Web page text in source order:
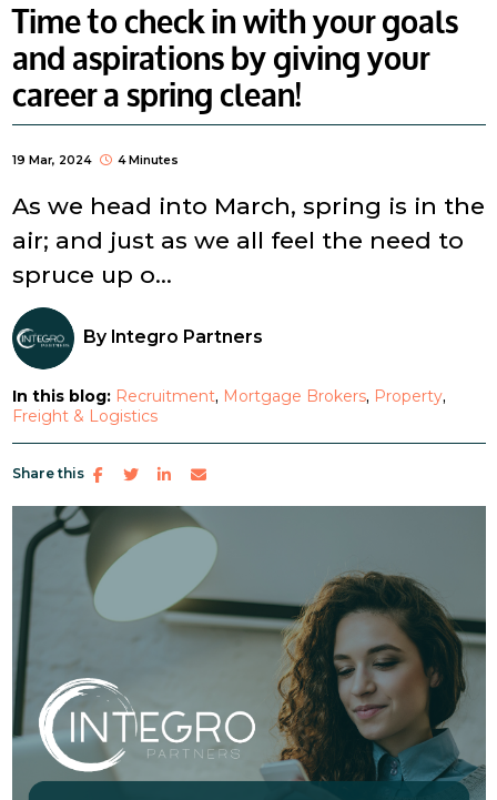
Time to check in with your goals
and aspirations by giving your
career a spring clean!
19 Mar, 2024 4 Minutes
As we head into March, spring is in the
air; and just as we all feel the need to
spruce up o...
By Integro Partners
In this blog: Recruitment Mortgage Brokers Property
Freight & Logistics
Share this